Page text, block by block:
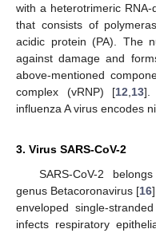
with a heterotrimeric
that consists of
acidic protein (PA). The
against damage and
above-mentioned
complex (vRNP) [12 13].
influenza A virus encodes
3. Virus SARS-CoV-2
SARS-CoV-2
genus Betacoronavirus [16
enveloped single-
infects respiratory